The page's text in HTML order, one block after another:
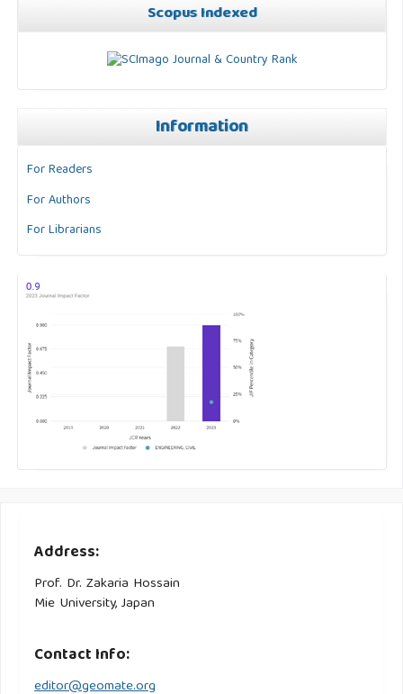
Scopus Indexed
Information
For Readers
For Authors
For Librarians
Address:
Prof. Dr. Zakaria Hossain
Mie University, Japan
Contact Info:
editor@geomate.org